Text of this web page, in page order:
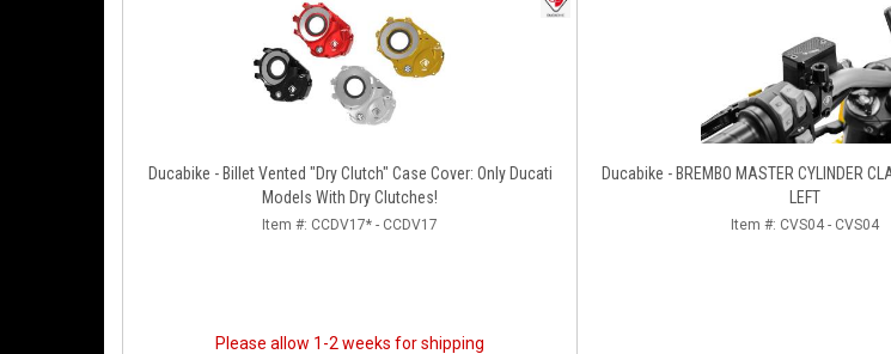
Ducabike - Billet Vented "Dry Clutch" Case Cover: Only Ducati
Models With Dry Clutches!
Item #: CCDV17* - CCDV17
Please allow 1-2 weeks for shipping
Ducabike - BREMBO MASTER CYLINDER
LEFT
Item #: CVS04 - CVS04